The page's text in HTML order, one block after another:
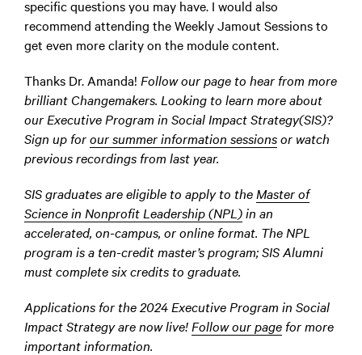
specific questions you may have. I would also
recommend attending the Weekly Jamout Sessions to
get even more clarity on the module content.
Thanks Dr. Amanda! Follow our page to hear from more
brilliant Changemakers. Looking to learn more about
our Executive Program in Social Impact Strategy(SIS)?
Sign up forour summer information sessionsor watch
previous recordings from last year.
SIS graduates are eligible to apply to the Master of
Science in Nonprofit Leadership (NPL)in an
accelerated, on-campus, or online format. The NPL
program is a ten-credit master’s program; SIS Alumni
must complete six credits to graduate.
Applications for the 2024 Executive Program in Social
Impact Strategy are now live! Follow our page for more
important information.